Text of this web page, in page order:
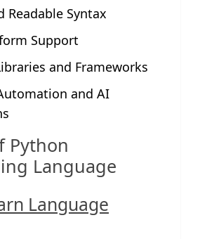
Readable Syntax
Support
and Frameworks
and AI
Python
Language
Language